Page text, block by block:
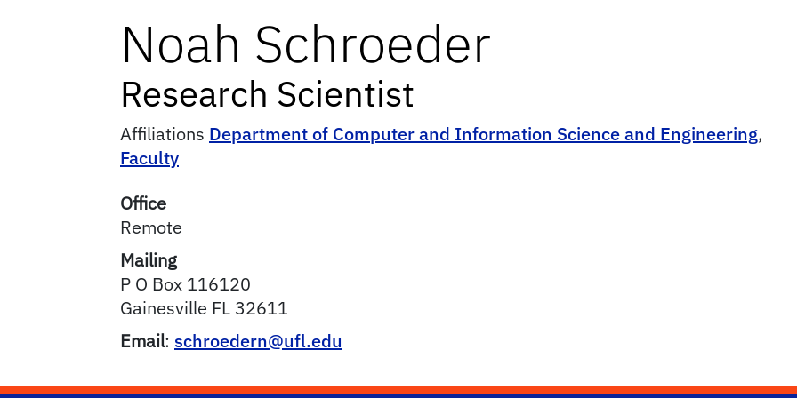
Noah Schroeder
Research Scientist
Affiliations Department of Computer and Information Science and Engineering,
Faculty
Office
Remote
Mailing
P O Box 116120
Gainesville FL 32611
Email: schroedern@ufl.edu